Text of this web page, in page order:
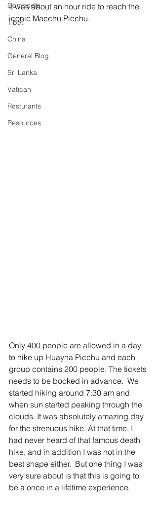
Cambodia
Tibet
China
General Blog
Sri Lanka
Vatican
Resturants
Resources
It was about an hour ride to reach the
iconic Macchu Picchu.
Only 400 people are allowed in a day
to hike up Huayna Picchu and each
group contains 200 people. The tickets
needs to be booked in advance.  We
started hiking around 7:30 am and
when sun started peaking through the
clouds. It was absolutely amazing day
for the strenuous hike. At that time, I
had never heard of that famous death
hike, and in addition I was not in the
best shape either.  But one thing I was
very sure about is that this is going to
be a once in a lifetime experience.